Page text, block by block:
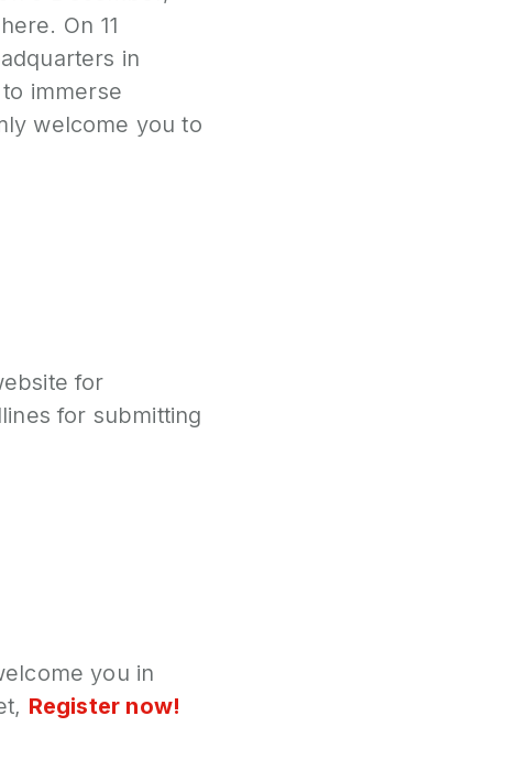
On 11
in
immerse
welcome you to
for
for submitting
you in
Register now!